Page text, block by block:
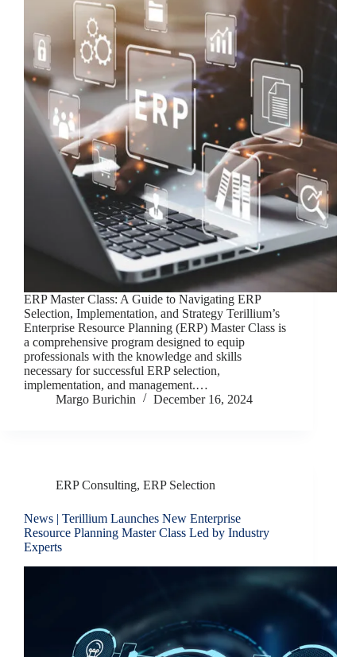
ERP Master Class: A Guide to Navigating ERP
Selection, Implementation, and Strategy Terillium’s
Enterprise Resource Planning (ERP) Master Class is
a comprehensive program designed to equip
professionals with the knowledge and skills
necessary for successful ERP selection,
implementation, and management.…
Margo Burichin
December 16, 2024
ERP Consulting, ERP Selection
News | Terillium Launches New Enterprise
Resource Planning Master Class Led by Industry
Experts